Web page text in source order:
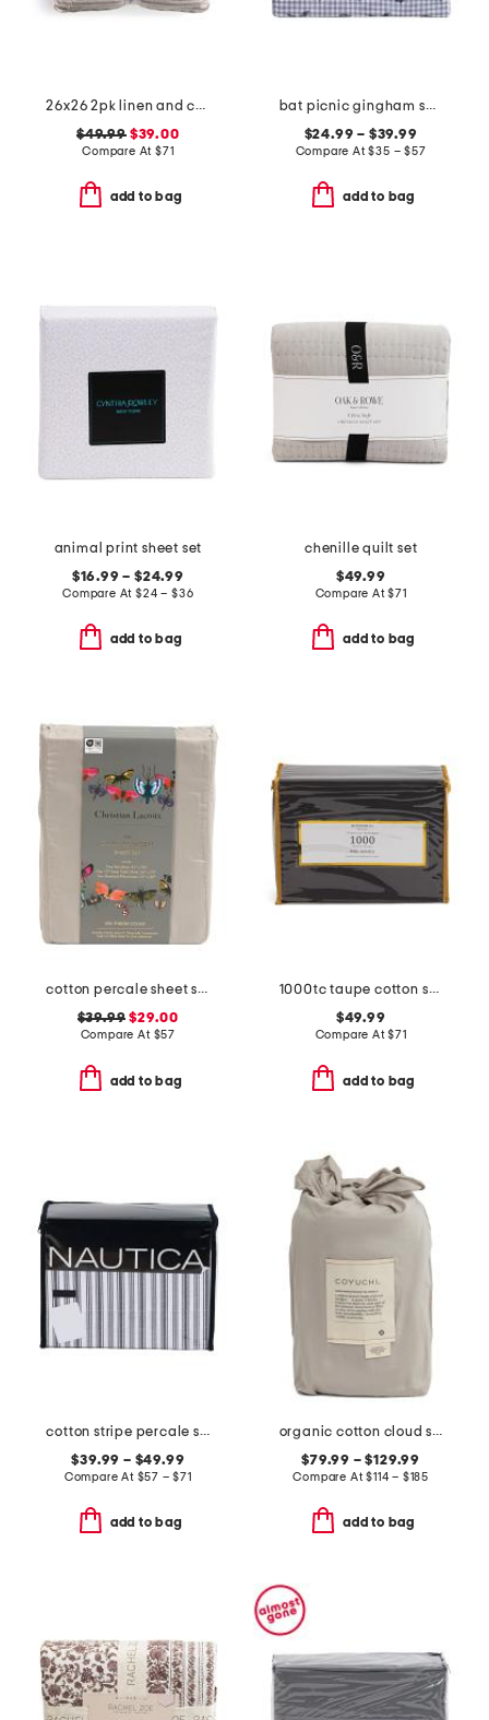
26x26 2pk linen and cotton blend striped euro pillows
$49.99$39.00
Compare At $71
add to bag
bat picnic gingham sheet set
$24.99 – $39.99
Compare At$35 – $57
add to bag
animal print sheet set
$16.99 – $24.99
Compare At$24 – $36
add to bag
chenille quilt set
$49.99
Compare At$71
add to bag
cotton percale sheet set
$39.99 $29.00
Compare At $57
add to bag
1000tc taupe cotton sheet set
$49.99
Compare At$71
add to bag
cotton stripe percale sheet set
$39.99 – $49.99
Compare At $57 – $71
add to bag
organic cotton cloud soft sateen duvet cover
$79.99 – $129.99
Compare At$114 – $185
add to bag